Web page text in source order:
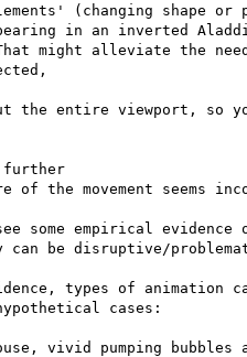
(changing shape or
in an inverted
might alleviate the
the entire viewport, so
further
the movement seems
some empirical
can be disruptive/
types of animation
cases:
vivid pumping